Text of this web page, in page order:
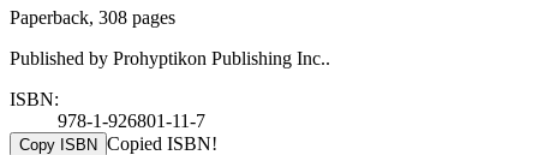
Paperback, 308 pages
Published by Prohyptikon Publishing Inc..
ISBN:
978-1-926801-11-7
Copy ISBN Copied ISBN!